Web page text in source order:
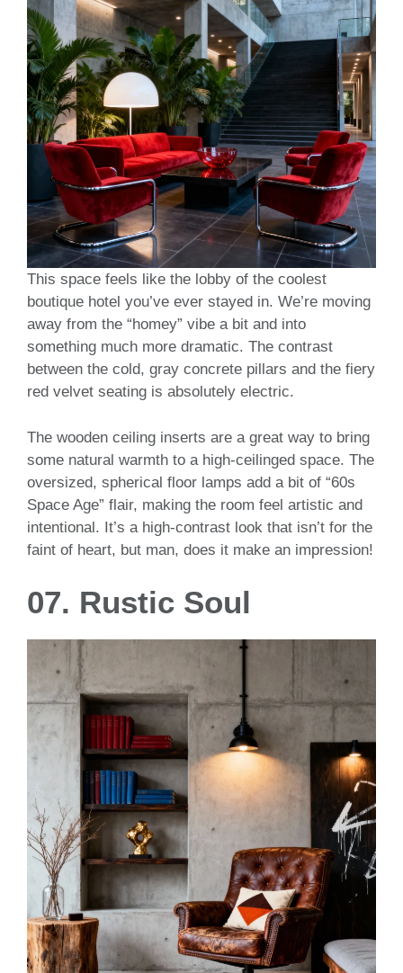
This space feels like the lobby of the coolest
boutique hotel you’ve ever stayed in. We’re moving
away from the “homey” vibe a bit and into
something much more dramatic. The contrast
between the cold, gray concrete pillars and the fiery
red velvet seating is absolutely electric.
The wooden ceiling inserts are a great way to bring
some natural warmth to a high-ceilinged space. The
oversized, spherical floor lamps add a bit of “60s
Space Age” flair, making the room feel artistic and
intentional. It’s a high-contrast look that isn’t for the
faint of heart, but man, does it make an impression!
07. Rustic Soul